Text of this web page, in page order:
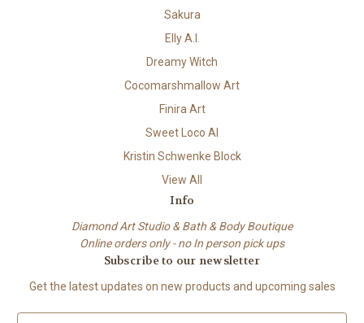
Sakura
Elly A.I.
Dreamy Witch
Cocomarshmallow Art
Finira Art
Sweet Loco AI
Kristin Schwenke Block
View All
Info
Diamond Art Studio & Bath & Body Boutique
Online orders only - no In person pick ups
Subscribe to our newsletter
Get the latest updates on new products and upcoming sales